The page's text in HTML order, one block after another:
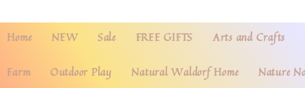
Home NEW Sale FREE GIFTS Arts and Crafts
Farm Outdoor Play Natural Waldorf Home Nature